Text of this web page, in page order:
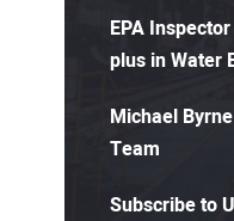
EPA
plus in Water
Michael
Team
Subscribe to